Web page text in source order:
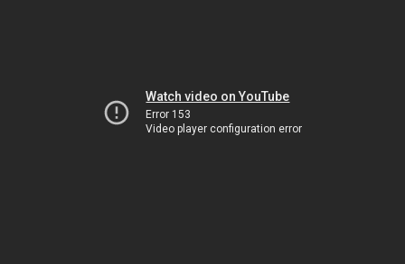
Watch video on YouTube
Error 153
Video player configuration error